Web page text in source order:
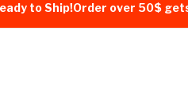
to Ship!Order over 50$